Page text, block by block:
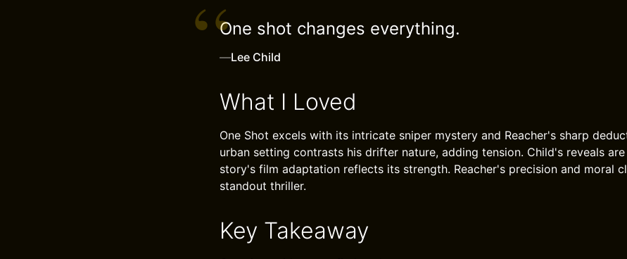
One shot changes everything.
—Lee Child
What I Loved
One Shot excels with its intricate sniper mystery and Reacher's sharp
urban setting contrasts his drifter nature, adding tension. Child's reveals
story's film adaptation reflects its strength. Reacher's precision and moral
standout thriller.
Key Takeaway